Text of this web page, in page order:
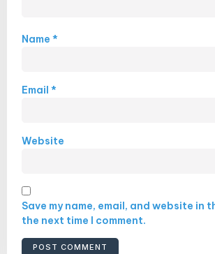
Name *
Email *
Website
Save my name, email, and website in
the next time I comment.